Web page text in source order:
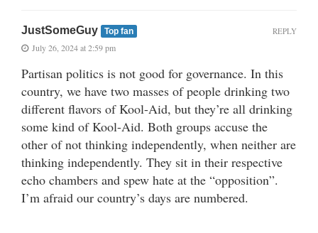
JustSomeGuy Top fan
July 26, 2024 at 2:59 pm
Partisan politics is not good for governance. In this
country, we have two masses of people drinking two
different flavors of Kool-Aid, but they’re all drinking
some kind of Kool-Aid. Both groups accuse the
other of not thinking independently, when neither are
thinking independently. They sit in their respective
echo chambers and spew hate at the “opposition”.
I’m afraid our country’s days are numbered.
REPLY